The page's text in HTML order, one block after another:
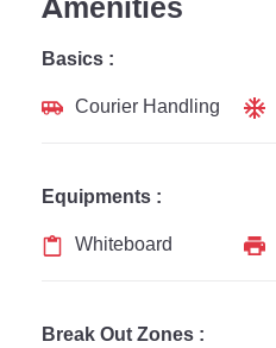
Amenities
Basics :
Courier Handling
Equipments :
Whiteboard
Break Out Zones :